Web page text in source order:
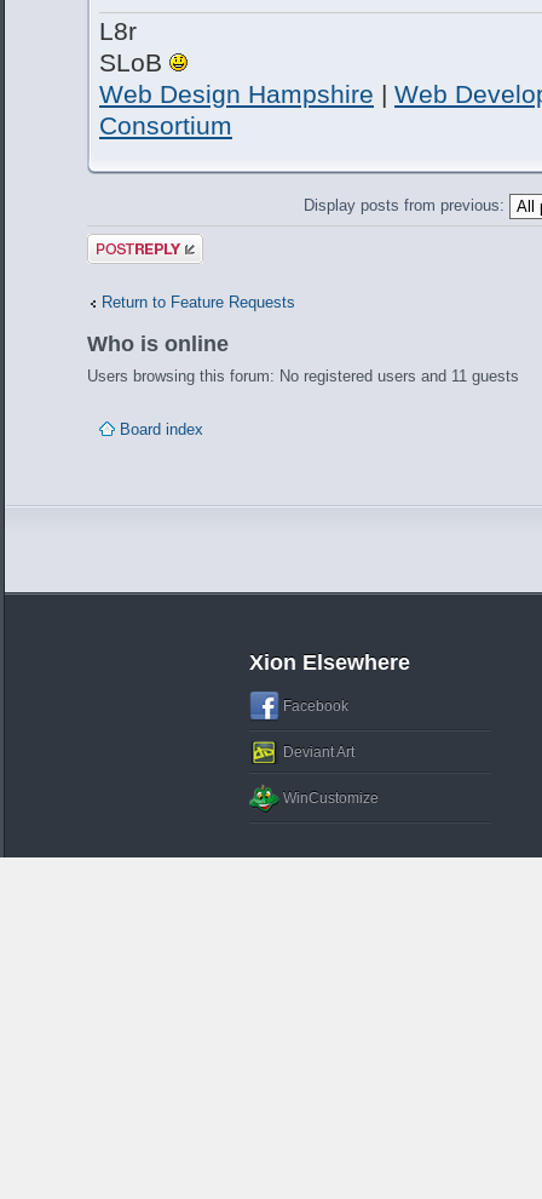
L8r
SLoB
Web Design Hampshire | Web
Consortium
Display posts from previous:
Post a reply
Return to Feature Requests
Who is online
Users browsing this forum: No registered users and 11 guests
Board index
Xion Elsewhere
Facebook
Deviant Art
WinCustomize